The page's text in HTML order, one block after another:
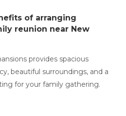
of arranging
reunion near New
provides spacious
beautiful surroundings, and a
for your family gathering.